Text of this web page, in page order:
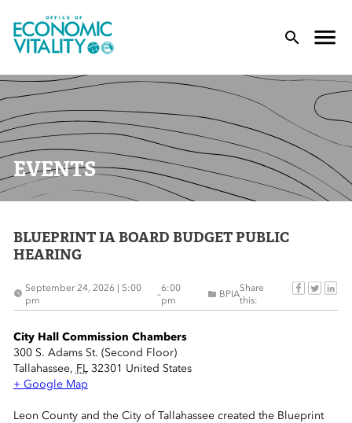
Office of Economic Vitality
Menu
Menu
Menu
EVENTS
BLUEPRINT IA BOARD BUDGET PUBLIC
HEARING
September 24, 2026 | 5:00
pm
–
6:00
pm
BPIA
Share
this:
City Hall Commission Chambers
300 S. Adams St. (Second Floor)
Tallahassee, FL 32301 United States
+ Google Map
Leon County and the City of Tallahassee created the Blueprint